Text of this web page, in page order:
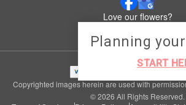
Love our flowers?
Copyrighted images herein are used with
© 2026 All Rights Reserved.
Planning
START